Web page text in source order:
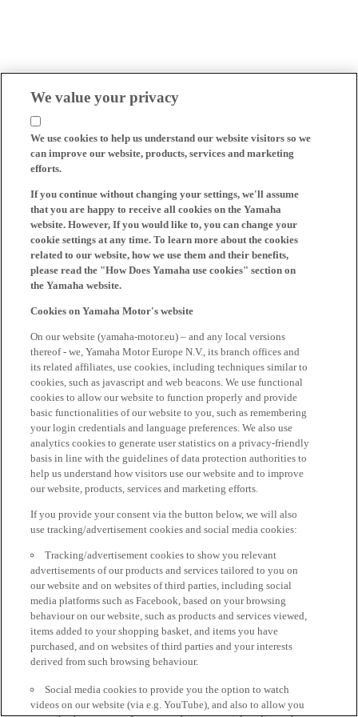
We value your privacy
We use cookies to help us understand our website visitors so we
can improve our website, products, services and marketing
efforts.
If you continue without changing your settings, we'll assume
that you are happy to receive all cookies on the Yamaha
website. However, If you would like to, you can change your
cookie settings at any time. To learn more about the cookies
related to our website, how we use them and their benefits,
please read the "How Does Yamaha use cookies" section on
the Yamaha website.
Cookies on Yamaha Motor's website
On our website (yamaha-motor.eu) – and any local versions
thereof - we, Yamaha Motor Europe N.V., its branch offices and
its related affiliates, use cookies, including techniques similar to
cookies, such as javascript and web beacons. We use functional
cookies to allow our website to function properly and provide
basic functionalities of our website to you, such as remembering
your login credentials and language preferences. We also use
analytics cookies to generate user statistics on a privacy-friendly
basis in line with the guidelines of data protection authorities to
help us understand how visitors use our website and to improve
our website, products, services and marketing efforts.
If you provide your consent via the button below, we will also
use tracking/advertisement cookies and social media cookies:
Tracking/advertisement cookies to show you relevant
advertisements of our products and services tailored to you on
our website and on websites of third parties, including social
media platforms such as Facebook, based on your browsing
behaviour on our website, such as products and services viewed,
items added to your shopping basket, and items you have
purchased, and on websites of third parties and your interests
derived from such browsing behaviour.
Social media cookies to provide you the option to watch
videos on our website (via e.g. YouTube), and also to allow you